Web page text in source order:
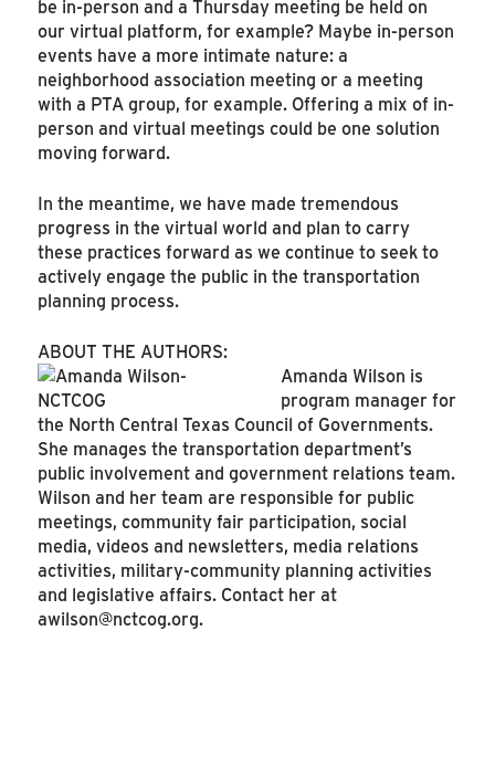
be in-person and a Thursday meeting be held on
our virtual platform, for example? Maybe in-person
events have a more intimate nature: a
neighborhood association meeting or a meeting
with a PTA group, for example. Offering a mix of in-
person and virtual meetings could be one solution
moving forward.
In the meantime, we have made tremendous
progress in the virtual world and plan to carry
these practices forward as we continue to seek to
actively engage the public in the transportation
planning process.
ABOUT THE AUTHORS:
Amanda Wilson is
program manager for
the North Central Texas Council of Governments.
She manages the transportation department’s
public involvement and government relations team.
Wilson and her team are responsible for public
meetings, community fair participation, social
media, videos and newsletters, media relations
activities, military-community planning activities
and legislative affairs. Contact her at
awilson@nctcog.org.